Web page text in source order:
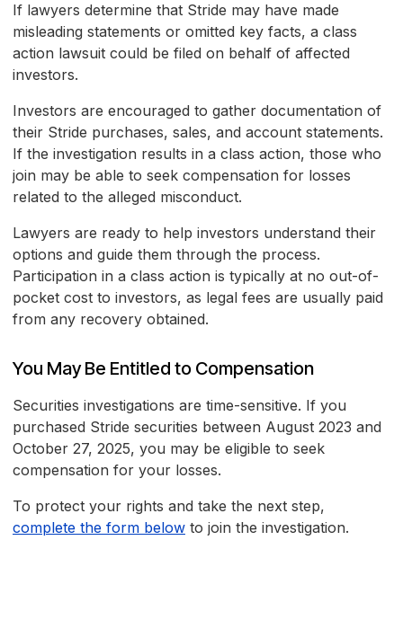
If lawyers determine that Stride may have made
misleading statements or omitted key facts, a class
action lawsuit could be filed on behalf of affected
investors.
Investors are encouraged to gather documentation of
their Stride purchases, sales, and account statements.
If the investigation results in a class action, those who
join may be able to seek compensation for losses
related to the alleged misconduct.
Lawyers are ready to help investors understand their
options and guide them through the process.
Participation in a class action is typically at no out-of-
pocket cost to investors, as legal fees are usually paid
from any recovery obtained.
You May Be Entitled to Compensation
Securities investigations are time-sensitive. If you
purchased Stride securities between August 2023 and
October 27, 2025, you may be eligible to seek
compensation for your losses.
To protect your rights and take the next step,
complete the form below to join the investigation.